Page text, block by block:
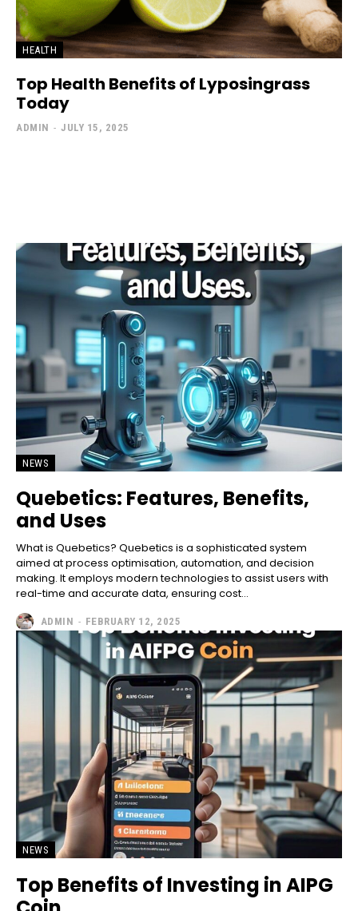
HEALTH
Top Health Benefits of Lyposingrass
Today
ADMIN - JULY 15, 2025
NEWS
Quebetics: Features, Benefits,
and Uses
What is Quebetics? Quebetics is a sophisticated system
aimed at process optimisation, automation, and decision
making. It employs modern technologies to assist users with
real-time and accurate data, ensuring cost...
ADMIN - FEBRUARY 12, 2025
NEWS
Top Benefits of Investing in AIPG